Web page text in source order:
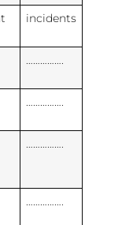
incidents